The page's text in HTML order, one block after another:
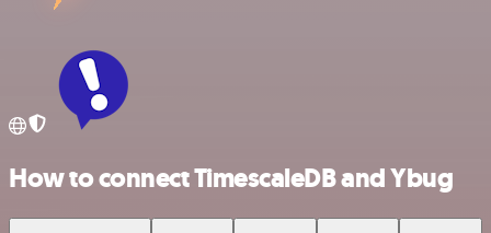
How to connect TimescaleDB and Ybug